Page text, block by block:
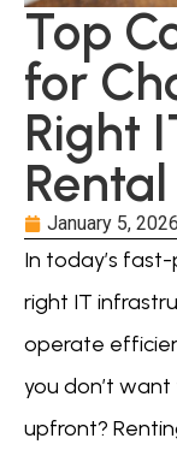
Top
for
Right
January 5, 2026
In today’s
right IT
operate
you don’t
upfront?